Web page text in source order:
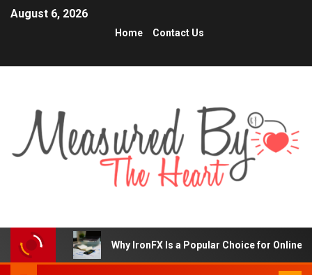
August 6, 2026
Home Contact Us
Why IronFX Is a Popular Choice for Online